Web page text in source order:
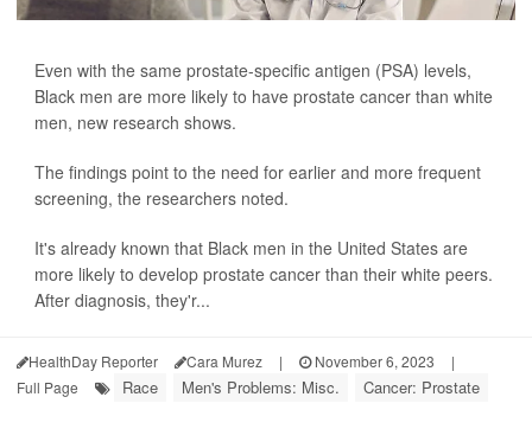
Even with the same prostate-specific antigen (PSA) levels,
Black men are more likely to have prostate cancer than white
men, new research shows.
The findings point to the need for earlier and more frequent
screening, the researchers noted.
It's already known that Black men in the United States are
more likely to develop prostate cancer than their white peers.
After diagnosis, they'r...
HealthDay Reporter Cara Murez | November 6, 2023
|
Full Page
Race Men's Problems: Misc. Cancer: Prostate